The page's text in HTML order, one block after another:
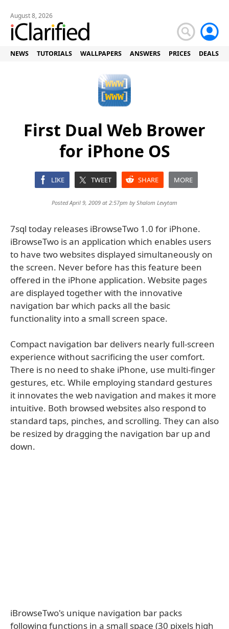
August 8, 2026
NEWS TUTORIALS WALLPAPERS ANSWERS PRICES DEALS
First Dual Web Brower
for iPhone OS
LIKE TWEET SHARE MORE
Posted April 9, 2009 at 2:57pm byShalom Levytam
7sql today releases iBrowseTwo 1.0 for iPhone.
iBrowseTwo is an application which enables users
to have two websites displayed simultaneously on
the screen. Never before has this feature been
offered in the iPhone application. Website pages
are displayed together with the innovative
navigation bar which packs all the basic
functionality into a small screen space.
Compact navigation bar delivers nearly full-screen
experience without sacrificing the user comfort.
There is no need to shake iPhone, use multi-finger
gestures, etc. While employing standard gestures
it innovates the web navigation and makes it more
intuitive. Both browsed websites also respond to
standard taps, pinches, and scrolling. They can also
be resized by dragging the navigation bar up and
down.
iBrowseTwo's unique navigation bar packs
following functions in a small space (30 pixels high